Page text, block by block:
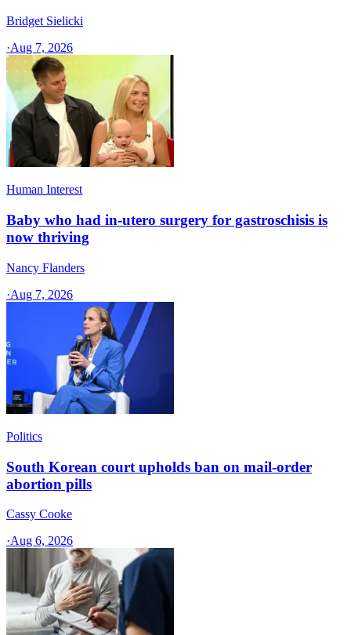
Bridget Sielicki
·Aug 7, 2026
Human Interest
Baby who had in-utero surgery for gastroschisis is
now thriving
Nancy Flanders
·Aug 7, 2026
Politics
South Korean court upholds ban on mail-order
abortion pills
Cassy Cooke
·Aug 6, 2026